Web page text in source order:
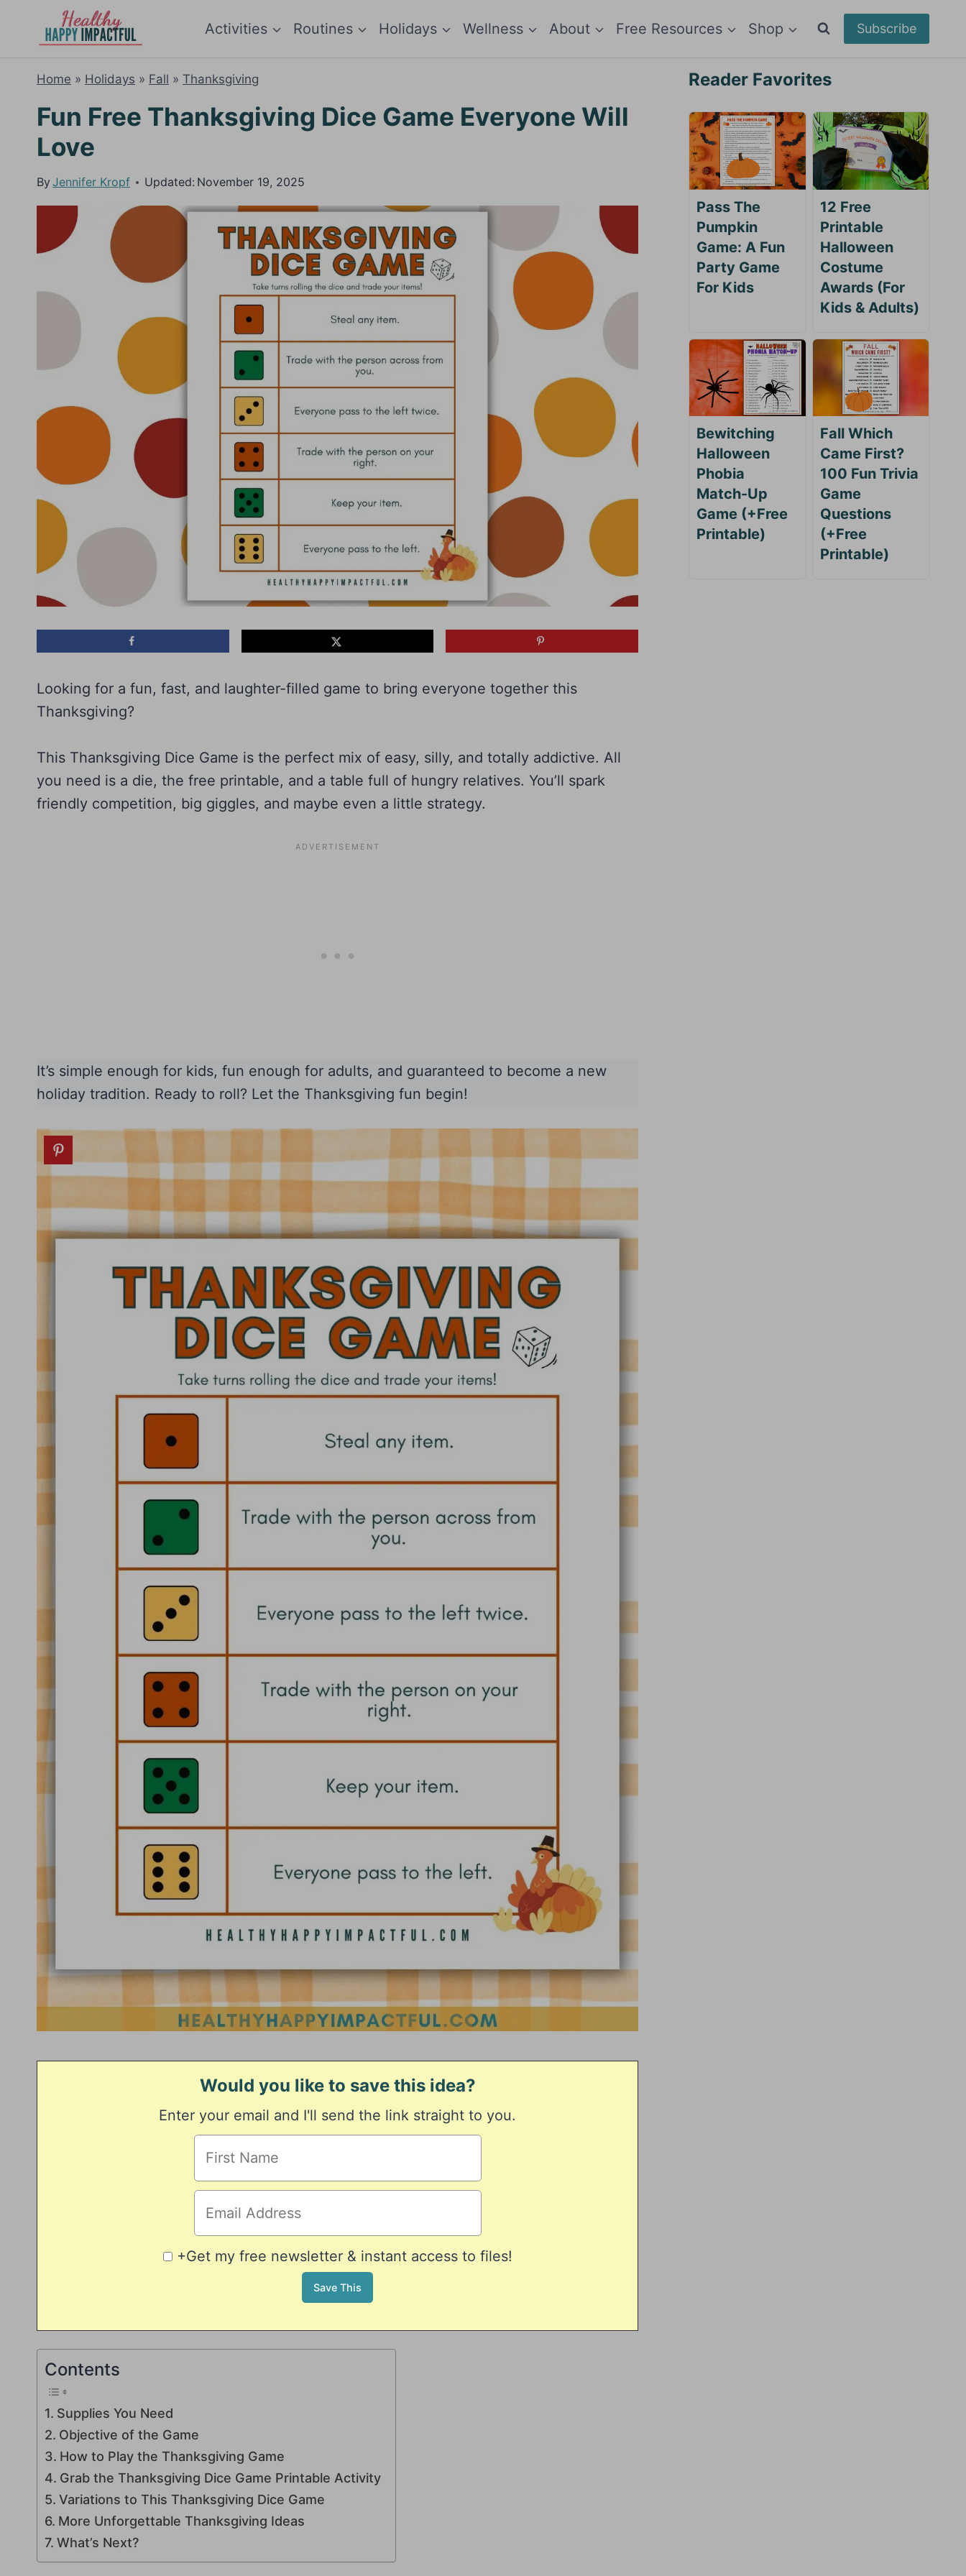
Activities Routines Holidays Wellness About Free Resources Shop Subscribe
Home » Holidays » Fall » Thanksgiving
Fun Free Thanksgiving Dice Game Everyone Will
Love
By Jennifer Kropf Updated: November 19, 2025
Looking for a fun, fast, and laughter-filled game to bring everyone together this
Thanksgiving?
This Thanksgiving Dice Game is the perfect mix of easy, silly, and totally addictive. All
you need is a die, the free printable, and a table full of hungry relatives. You’ll spark
friendly competition, big giggles, and maybe even a little strategy.
It’s simple enough for kids, fun enough for adults, and guaranteed to become a new
holiday tradition. Ready to roll? Let the Thanksgiving fun begin!
Would you like to save this idea?
Enter your email and I'll send the link straight to you.
+Get my free newsletter & instant access to files!
Contents
Supplies You Need
Objective of the Game
How to Play the Thanksgiving Game
Grab the Thanksgiving Dice Game Printable Activity
Variations to This Thanksgiving Dice Game
More Unforgettable Thanksgiving Ideas
What’s Next?
Reader Favorites
Pass The
Pumpkin
Game: A Fun
Party Game
For Kids
12 Free
Printable
Halloween
Costume
Awards (For
Kids & Adults)
Bewitching
Halloween
Phobia
Match-Up
Game (+Free
Printable)
Fall Which
Came First?
100 Fun Trivia
Game
Questions
(+Free
Printable)